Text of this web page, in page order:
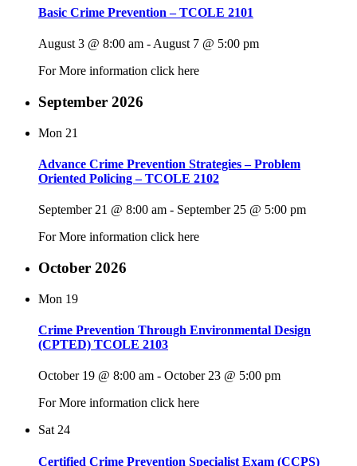
Basic Crime Prevention – TCOLE 2101
August 3 @ 8:00 am -August 7 @ 5:00 pm
For More information click here
September 2026
Mon 21
Advance Crime Prevention Strategies – Problem
Oriented Policing – TCOLE 2102
September 21 @ 8:00 am - September 25 @ 5:00 pm
For More information click here
October 2026
Mon 19
Crime Prevention Through Environmental Design
(CPTED) TCOLE 2103
October 19 @ 8:00 am - October 23 @ 5:00 pm
For More information click here
Sat 24
Certified Crime Prevention Specialist Exam (CCPS)